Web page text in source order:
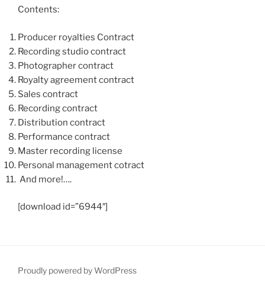
Contents:
Producer royalties Contract
Recording studio contract
Photographer contract
Royalty agreement contract
Sales contract
Recording contract
Distribution contract
Performance contract
Master recording license
Personal management cotract
And more!….
[download id=”6944″]
Proudly powered by WordPress